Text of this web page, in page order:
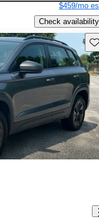
$459/mo
Check availability